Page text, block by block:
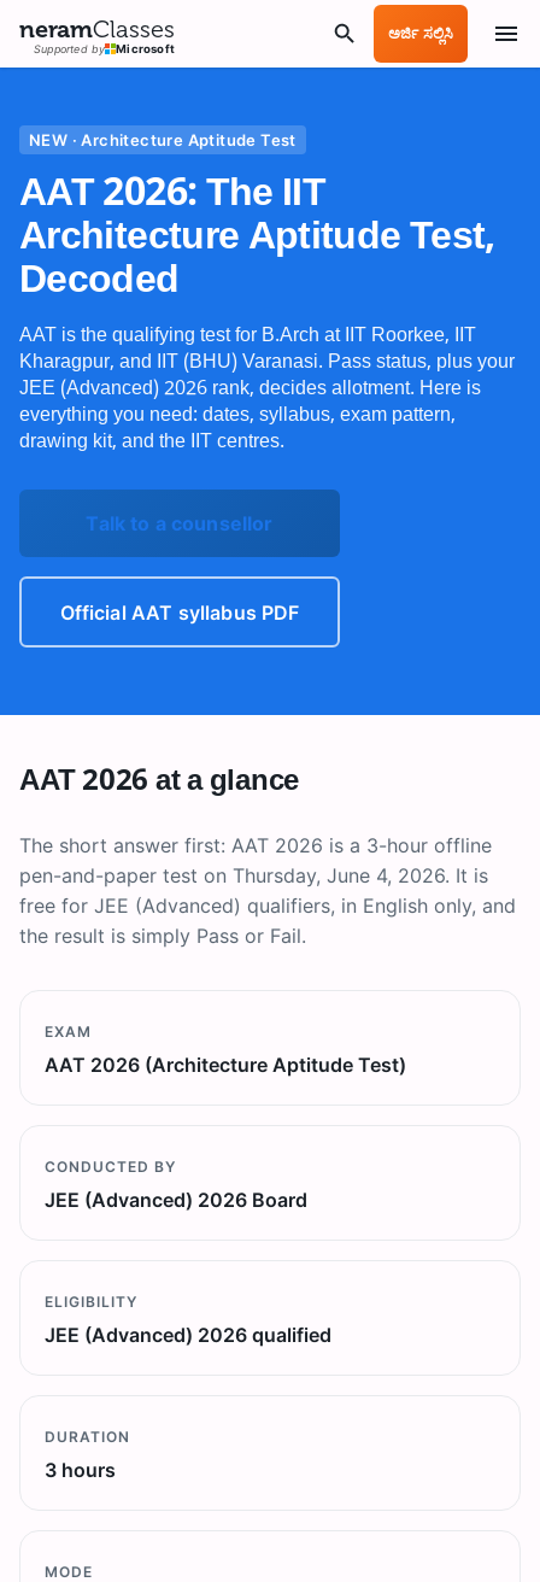
neramClasses
Supported by Microsoft
ಅರ್ಜಿ ಸಲ್ಲಿಸಿ
NEW · Architecture Aptitude Test
AAT 2026: The IIT
Architecture Aptitude Test,
Decoded
AAT is the qualifying test for B.Arch at IIT Roorkee, IIT
Kharagpur, and IIT (BHU) Varanasi. Pass status, plus your
JEE (Advanced) 2026 rank, decides allotment. Here is
everything you need: dates, syllabus, exam pattern,
drawing kit, and the IIT centres.
Talk to a counsellor
Official AAT syllabus PDF
AAT 2026 at a glance
The short answer first: AAT 2026 is a 3-hour offline
pen-and-paper test on Thursday, June 4, 2026. It is
free for JEE (Advanced) qualifiers, in English only, and
the result is simply Pass or Fail.
EXAM
AAT 2026 (Architecture Aptitude Test)
CONDUCTED BY
JEE (Advanced) 2026 Board
ELIGIBILITY
JEE (Advanced) 2026 qualified
DURATION
3 hours
MODE